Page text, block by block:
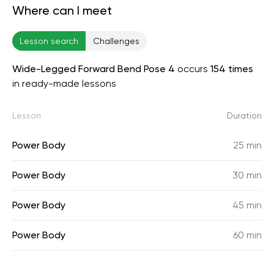
Where can I meet
Lesson search Challenges
Wide-Legged Forward Bend Pose 4 occurs 154 times
in ready-made lessons
Lesson Duration
Power Body 25 min
Power Body 30 min
Power Body 45 min
Power Body 60 min